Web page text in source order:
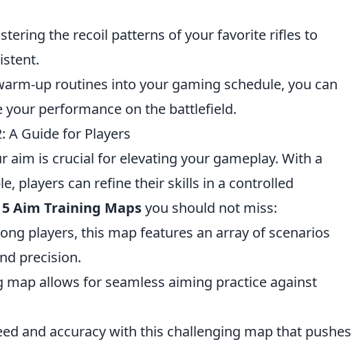
the recoil patterns of your favorite rifles to
up routines into your gaming schedule, you can
your performance on the battlefield.
A Guide for Players
aim is crucial for elevating your gameplay. With a
players can refine their skills in a controlled
5 Aim Training Mapsyou should not miss:
players, this map features an array of scenarios
precision.
map allows for seamless aiming practice against
and accuracy with this challenging map that pushes